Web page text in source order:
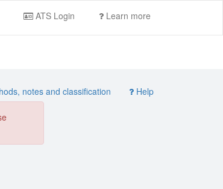
ATS Login Learn more
notes and classification Help